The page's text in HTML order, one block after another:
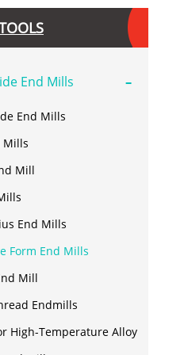
End Mills -
End Mills
Mills
Mill
End Mills
Form End Mills
Mill
Endmills
High-Temperature Alloy